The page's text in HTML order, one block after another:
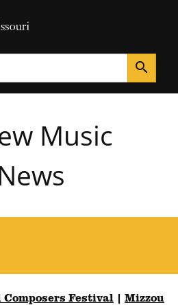
Homepage
Homepage
search
Music
Festival
Mizzou